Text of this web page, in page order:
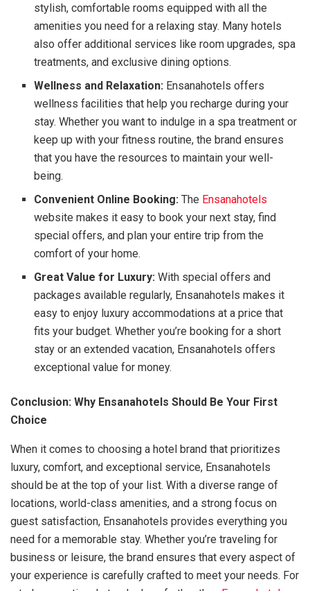
stylish, comfortable rooms equipped with all the
amenities you need for a relaxing stay. Many hotels
also offer additional services like room upgrades, spa
treatments, and exclusive dining options.
Wellness and Relaxation: Ensanahotels offers
wellness facilities that help you recharge during your
stay. Whether you want to indulge in a spa treatment or
keep up with your fitness routine, the brand ensures
that you have the resources to maintain your well-
being.
Convenient Online Booking: The Ensanahotels
website makes it easy to book your next stay, find
special offers, and plan your entire trip from the
comfort of your home.
Great Value for Luxury: With special offers and
packages available regularly, Ensanahotels makes it
easy to enjoy luxury accommodations at a price that
fits your budget. Whether you’re booking for a short
stay or an extended vacation, Ensanahotels offers
exceptional value for money.
Conclusion: Why Ensanahotels Should Be Your First
Choice
When it comes to choosing a hotel brand that prioritizes
luxury, comfort, and exceptional service, Ensanahotels
should be at the top of your list. With a diverse range of
locations, world-class amenities, and a strong focus on
guest satisfaction, Ensanahotels provides everything you
need for a memorable stay. Whether you’re traveling for
business or leisure, the brand ensures that every aspect of
your experience is carefully crafted to meet your needs. For